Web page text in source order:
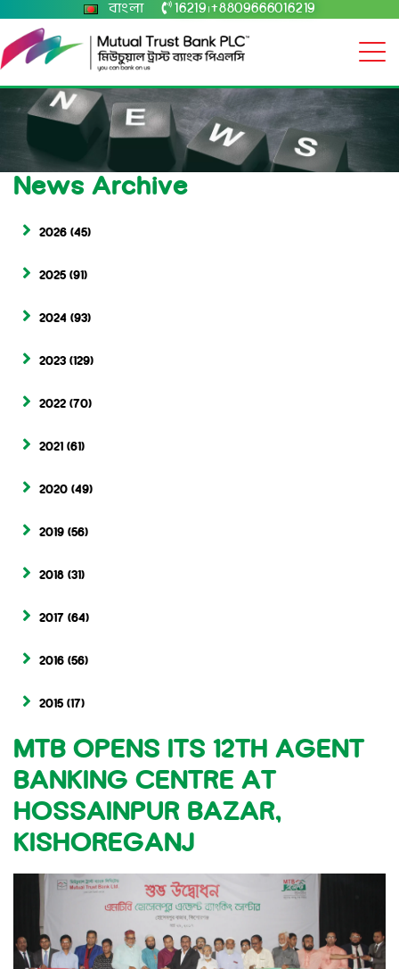
বাংলা 16219 +8809666016219
News Archive
2026 (45)
2025 (91)
2024 (93)
2023 (129)
2022 (70)
2021 (61)
2020 (49)
2019 (56)
2018 (31)
2017 (64)
2016 (56)
2015 (17)
MTB OPENS ITS 12TH AGENT
BANKING CENTRE AT
HOSSAINPUR BAZAR,
KISHOREGANJ